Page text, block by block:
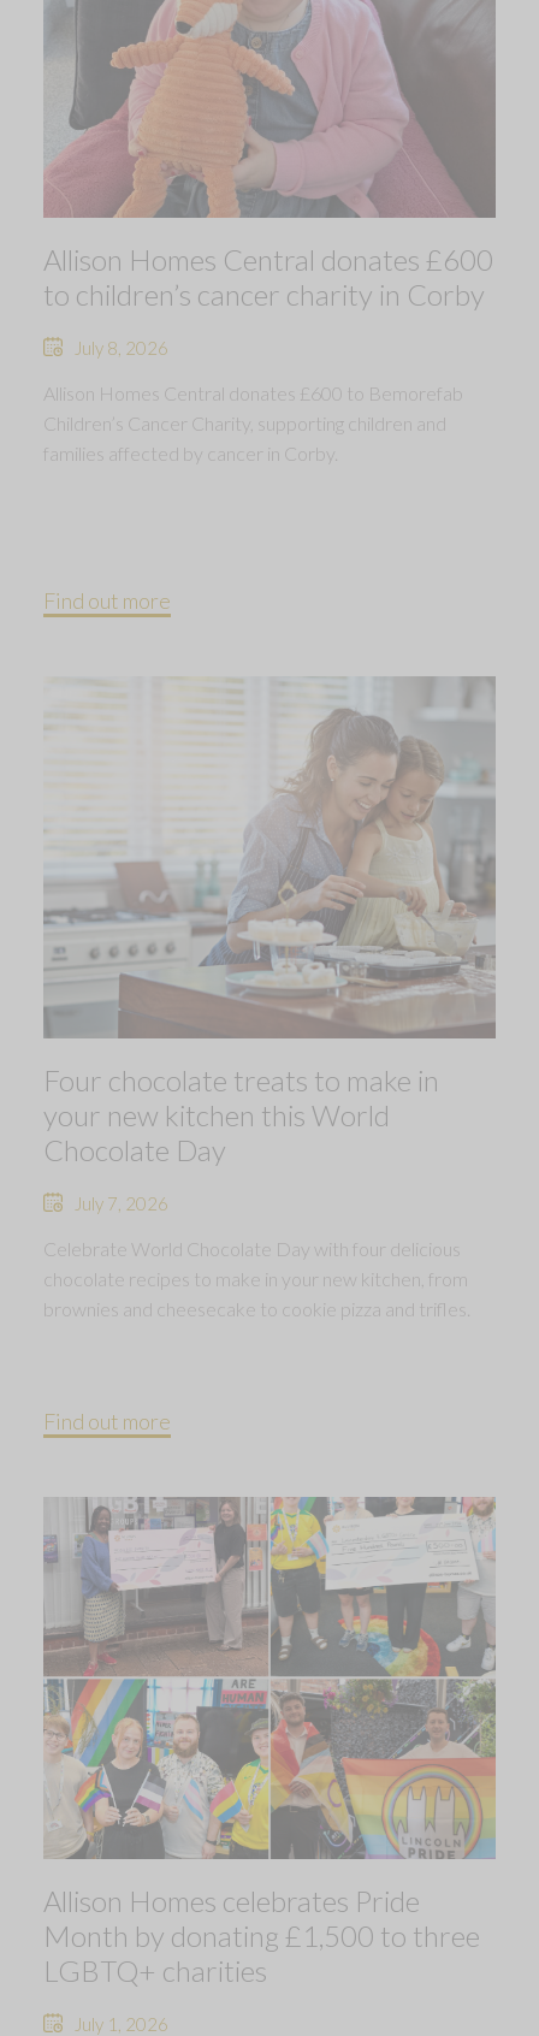
Allison Homes Central donates £600
to children’s cancer charity in Corby
July 8, 2026
Allison Homes Central donates £600 to Bemorefab
Children’s Cancer Charity, supporting children and
families affected by cancer in Corby.
Find out more
Four chocolate treats to make in
your new kitchen this World
Chocolate Day
July 7, 2026
Celebrate World Chocolate Day with four delicious
chocolate recipes to make in your new kitchen, from
brownies and cheesecake to cookie pizza and trifles.
Find out more
Allison Homes celebrates Pride
Month by donating £1,500 to three
LGBTQ+ charities
July 1, 2026